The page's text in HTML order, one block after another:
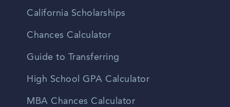
California Scholarships
Chances Calculator
Guide to Transferring
High School GPA Calculator
MBA Chances Calculator